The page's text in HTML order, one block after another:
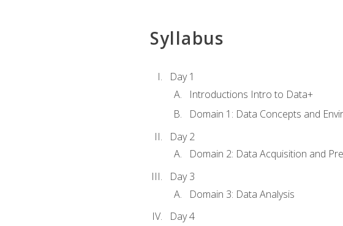
Syllabus
Day 1
Introductions Intro to Data+
Domain 1: Data Concepts and
Day 2
Domain 2: Data Acquisition and
Day 3
Domain 3: Data Analysis
Day 4